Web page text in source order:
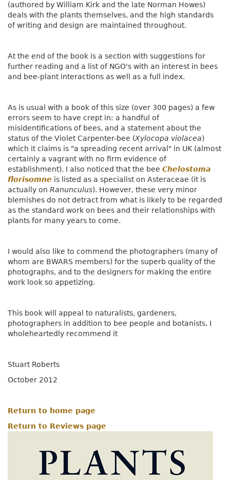
(authored by William Kirk and the late Norman Howes)
deals with the plants themselves, and the high standards
of writing and design are maintained throughout.
At the end of the book is a section with suggestions for
further reading and a list of NGO's with an interest in bees
and bee-plant interactions as well as a full index.
As is usual with a book of this size (over 300 pages) a few
errors seem to have crept in: a handful of
misidentifications of bees, and a statement about the
status of the Violet Carpenter-bee (Xylocopa violacea)
which it claims is "a spreading recent arrival" in UK (almost
certainly a vagrant with no firm evidence of
establishment). I also noticed that the bee Chelostoma
florisomne is listed as a specialist on Asteraceae (it is
actually on Ranunculus). However, these very minor
blemishes do not detract from what is likely to be regarded
as the standard work on bees and their relationships with
plants for many years to come.
I would also like to commend the photographers (many of
whom are BWARS members) for the superb quality of the
photographs, and to the designers for making the entire
work look so appetizing.
This book will appeal to naturalists, gardeners,
photographers in addition to bee people and botanists. I
wholeheartedly recommend it
Stuart Roberts
October 2012
Return to home page
Return to Reviews page